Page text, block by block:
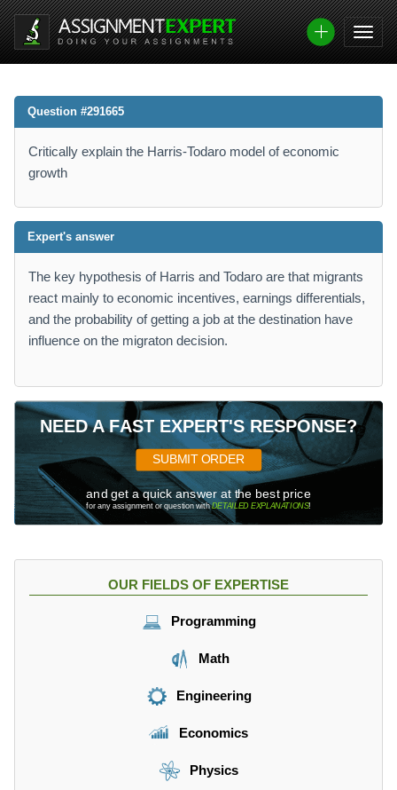
Question #291665
Critically explain the Harris-Todaro model of economic
growth
Expert's answer
The key hypothesis of Harris and Todaro are that migrants
react mainly to economic incentives, earnings differentials,
and the probability of getting a job at the destination have
influence on the migraton decision.
NEED A FAST EXPERT'S RESPONSE?
SUBMIT ORDER
and get a quick answer at the best price
for any assignment or question withDETAILED EXPLANATIONS!
OUR FIELDS OF EXPERTISE
Programming
Math
Engineering
Economics
Physics